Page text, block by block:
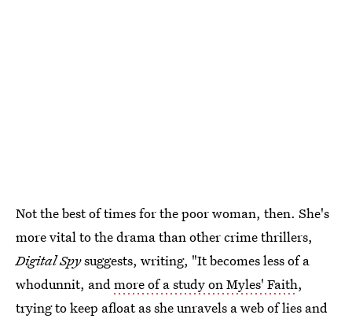
Not the best of times for the poor woman, then. She's
more vital to the drama than other crime thrillers,
Digital Spysuggests, writing, "It becomes less of a
whodunnit, andmore of a study on Myles' Faith,
trying to keep afloat as she unravels a web of lies and